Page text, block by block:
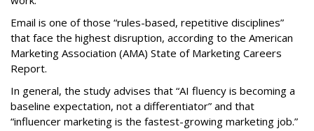
Email is one of those “rules-based, repetitive disciplines”
that face the highest disruption, according to the American
Marketing Association (AMA) State of Marketing Careers
Report.
In general, the study advises that “AI fluency is becoming a
baseline expectation, not a differentiator” and that
“influencer marketing is the fastest-growing marketing job.”